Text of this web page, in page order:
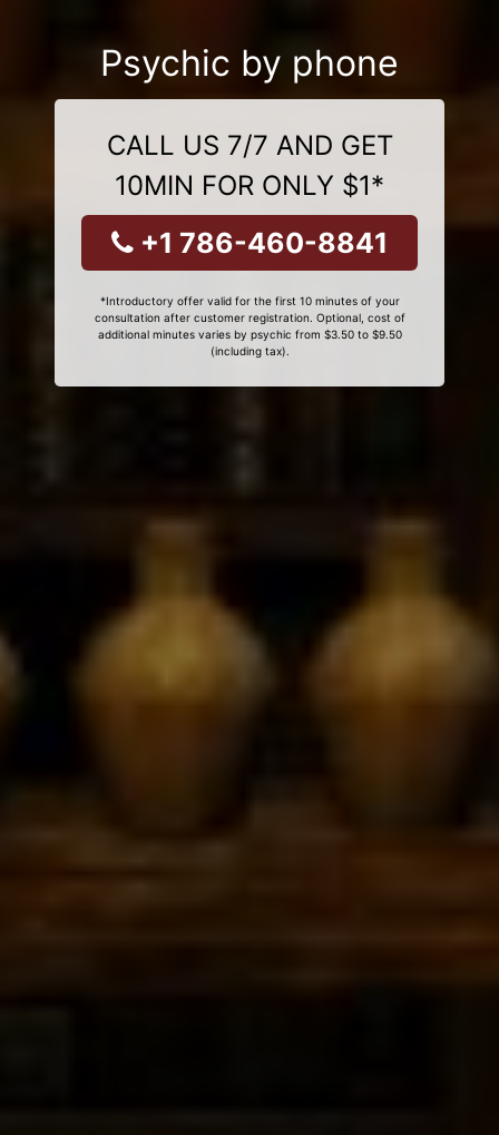
Psychic by phone
CALL US 7/7 AND GET
10MIN FOR ONLY $1*
+1 786-460-8841
*Introductory offer valid for the first 10 minutes of your
consultation after customer registration. Optional, cost of
additional minutes varies by psychic from $3.50 to $9.50
(including tax).